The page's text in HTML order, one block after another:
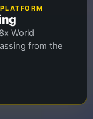
World
from the